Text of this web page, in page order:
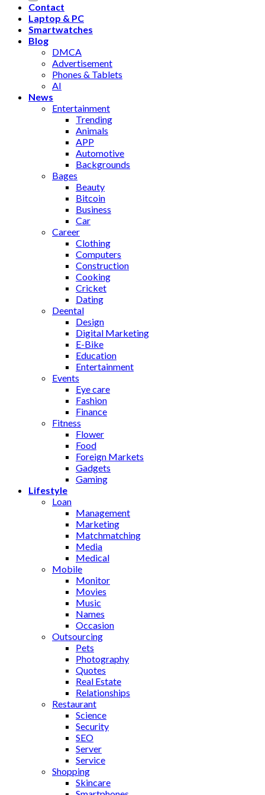
Contact
Laptop & PC
Smartwatches
Blog
DMCA
Advertisement
Phones & Tablets
AI
News
Entertainment
Trending
Animals
APP
Automotive
Backgrounds
Bages
Beauty
Bitcoin
Business
Car
Career
Clothing
Computers
Construction
Cooking
Cricket
Dating
Deental
Design
Digital Marketing
E-Bike
Education
Entertainment
Events
Eye care
Fashion
Finance
Fitness
Flower
Food
Foreign Markets
Gadgets
Gaming
Lifestyle
Loan
Management
Marketing
Matchmatching
Media
Medical
Mobile
Monitor
Movies
Music
Names
Occasion
Outsourcing
Pets
Photography
Quotes
Real Estate
Relationships
Restaurant
Science
Security
SEO
Server
Service
Shopping
Skincare